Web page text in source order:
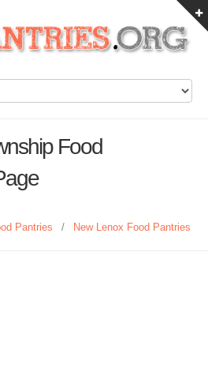
Food
Pantries / New Lenox Food Pantries